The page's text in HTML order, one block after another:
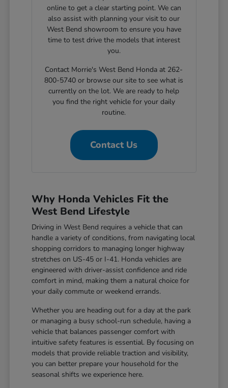
online to get a clear starting point. We can
also assist with planning your visit to our
West Bend showroom to ensure you have
time to test drive the models that interest
you.
Contact Morrie's West Bend Honda at 262-
800-5740 or browse our site to see what is
currently on the lot. We are ready to help
you find the right vehicle for your daily
routine.
Contact Us
Why Honda Vehicles Fit the
West Bend Lifestyle
Driving in West Bend requires a vehicle that can
handle a variety of conditions, from navigating local
shopping corridors to managing longer highway
stretches on US-45 or I-41. Honda vehicles are
engineered with driver-assist confidence and ride
comfort in mind, making them a natural choice for
your daily commute or weekend errands.
Whether you are heading out for a day at the park
or managing a busy school-run schedule, having a
vehicle that balances passenger comfort with
intuitive safety features is essential. By focusing on
models that provide reliable traction and visibility,
you can better prepare your household for the
seasonal shifts we experience here.